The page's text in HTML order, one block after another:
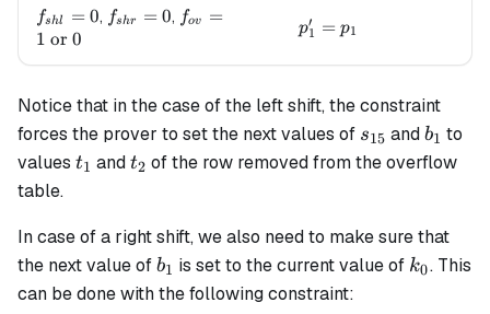
f_{shl}=0
fshl = 0, f_{shr}=0
fshr = 0, f_{ov}=1
} 0
fov
=
1 or 0
p_1' = p_1
p1
′ = p1
Notice that in the case of the left shift, the constraint
forces the prover to set the next values of s_{15}
s15 andb_1
b1 to
values t_1
t1 andt_2
t2 of the row removed from the overflow
table.
In case of a right shift, we also need to make sure that
the next value ofb_1
b1 is set to the current value of k_0
k0. This
can be done with the following constraint: